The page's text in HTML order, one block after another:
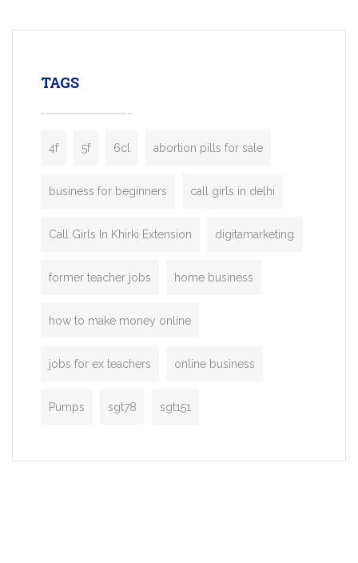
enterprises. Inspired by the functionality
TAGS
4f 5f 6cl abortion pills for sale
business for beginners call girls in delhi
Call Girls In Khirki Extension digitamarketing
former teacher jobs home business
how to make money online
jobs for ex teachers online business
Pumps sgt78 sgt151